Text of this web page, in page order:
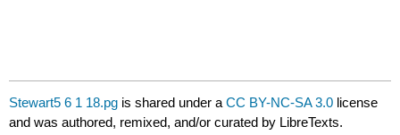
Stewart5 6 1 18.pg is shared under aCC BY-NC-SA 3.0 license
and was authored, remixed, and/or curated by LibreTexts.